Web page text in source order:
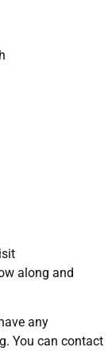
along and
any
You can contact